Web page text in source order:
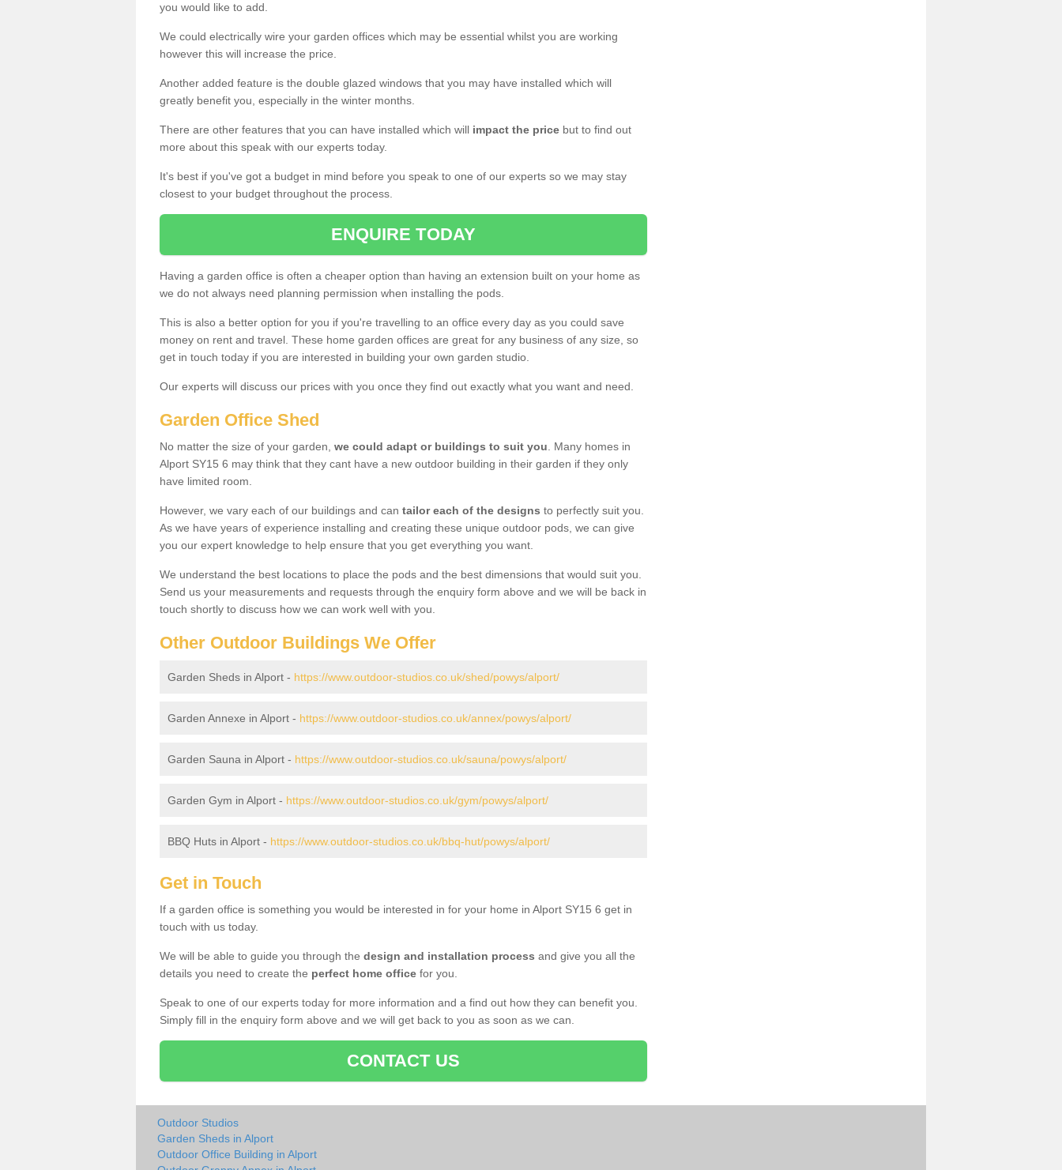
you would like to add.
We could electrically wire your garden offices which may be essential whilst you are working
however this will increase the price.
Another added feature is the double glazed windows that you may have installed which will
greatly benefit you, especially in the winter months.
There are other features that you can have installed which will impact the price but to find out
more about this speak with our experts today.
It's best if you've got a budget in mind before you speak to one of our experts so we may stay
closest to your budget throughout the process.
ENQUIRE TODAY
Having a garden office is often a cheaper option than having an extension built on your home as
we do not always need planning permission when installing the pods.
This is also a better option for you if you're travelling to an office every day as you could save
money on rent and travel. These home garden offices are great for any business of any size, so
get in touch today if you are interested in building your own garden studio.
Our experts will discuss our prices with you once they find out exactly what you want and need.
Garden Office Shed
No matter the size of your garden, we could adapt or buildings to suit you . Many homes in
Alport SY15 6 may think that they cant have a new outdoor building in their garden if they only
have limited room.
However, we vary each of our buildings and can tailor each of the designs to perfectly suit you.
As we have years of experience installing and creating these unique outdoor pods, we can give
you our expert knowledge to help ensure that you get everything you want.
We understand the best locations to place the pods and the best dimensions that would suit you.
Send us your measurements and requests through the enquiry form above and we will be back in
touch shortly to discuss how we can work well with you.
Other Outdoor Buildings We Offer
Garden Sheds in Alport - https://www.outdoor-studios.co.uk/shed/powys/alport/
Garden Annexe in Alport - https://www.outdoor-studios.co.uk/annex/powys/alport/
Garden Sauna in Alport - https://www.outdoor-studios.co.uk/sauna/powys/alport/
Garden Gym in Alport - https://www.outdoor-studios.co.uk/gym/powys/alport/
BBQ Huts in Alport - https://www.outdoor-studios.co.uk/bbq-hut/powys/alport/
Get in Touch
If a garden office is something you would be interested in for your home in Alport SY15 6 get in
touch with us today.
We will be able to guide you through the design and installation process and give you all the
details you need to create the perfect home office for you.
Speak to one of our experts today for more information and a find out how they can benefit you.
Simply fill in the enquiry form above and we will get back to you as soon as we can.
CONTACT US
Outdoor Studios
Garden Sheds in Alport
Outdoor Office Building in Alport